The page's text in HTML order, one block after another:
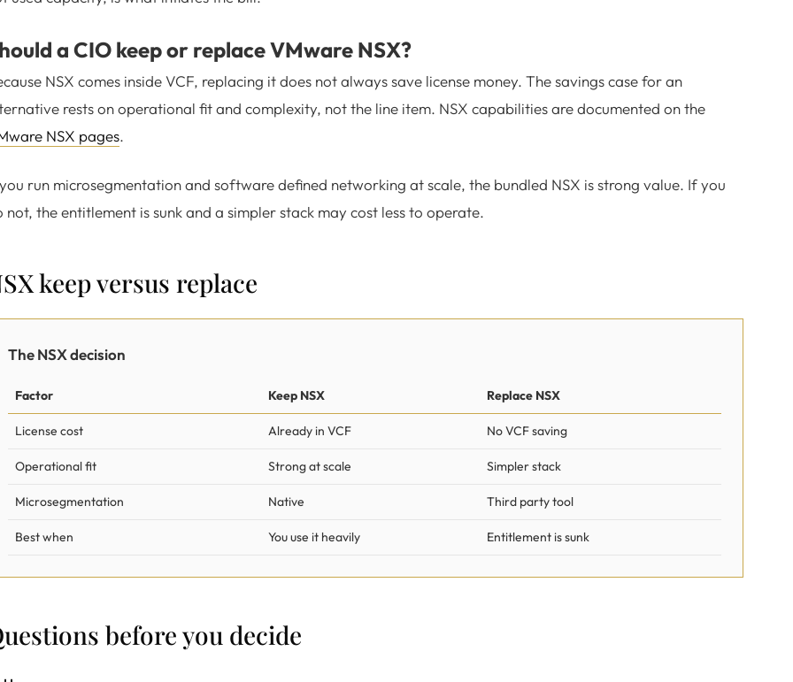
a CIO keep or replace VMware NSX?
NSX comes inside VCF, replacing it does not always save license money. The savings case for an
rests on operational fit and complexity, not the line item. NSX capabilities are documented on the
NSX pages.
run microsegmentation and software defined networking at scale, the bundled NSX is strong value. If you
not, the entitlement is sunk and a simpler stack may cost less to operate.
keep versus replace
The NSX decision
Factor Keep NSX Replace NSX
License cost Already in VCF No VCF saving
Operational fit Strong at scale Simpler stack
Microsegmentation Native Third party tool
Best when You use it heavily Entitlement is sunk
before you decide